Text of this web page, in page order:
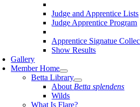
Judge and Apprentice Lists
Judge Apprentice Program
Apprentice Signatue
Show Results
Gallery
Member Home
Betta Library
About Betta splendens
Wilds
What Is Flare?